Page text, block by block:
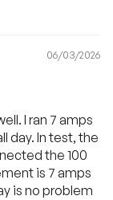
06/03/2026
I ran 7 amps
day. In test, the
the 100
is 7 amps
is no problem